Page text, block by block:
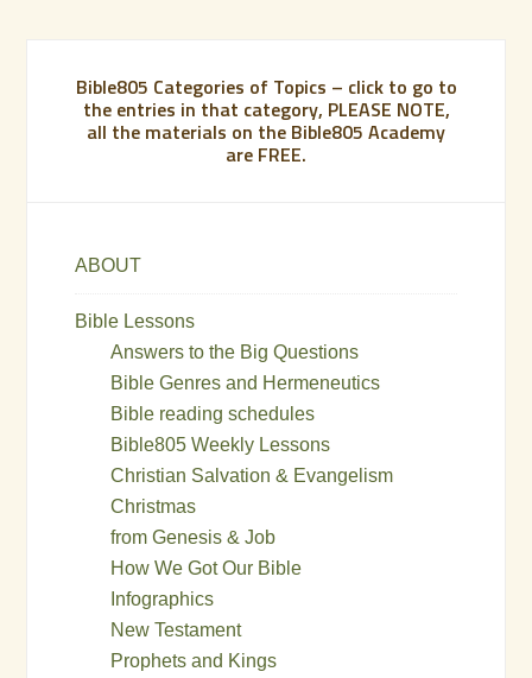
Bible805 Categories of Topics – click to go to
the entries in that category, PLEASE NOTE,
all the materials on the Bible805 Academy
are FREE.
ABOUT
Bible Lessons
Answers to the Big Questions
Bible Genres and Hermeneutics
Bible reading schedules
Bible805 Weekly Lessons
Christian Salvation & Evangelism
Christmas
from Genesis & Job
How We Got Our Bible
Infographics
New Testament
Prophets and Kings